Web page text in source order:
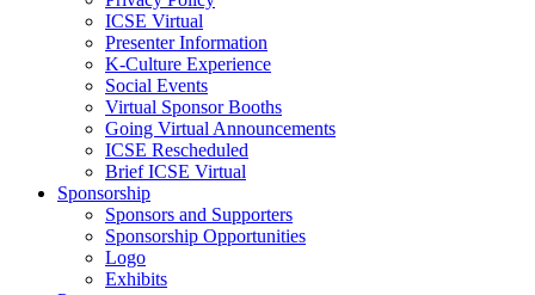
ICSE Virtual
Presenter Information
K-Culture Experience
Social Events
Virtual Sponsor Booths
Going Virtual Announcements
ICSE Rescheduled
Brief ICSE Virtual
Sponsorship
Sponsors and Supporters
Sponsorship Opportunities
Logo
Exhibits